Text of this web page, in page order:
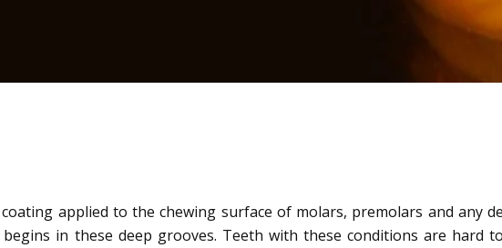
applied to the chewing surface of molars, premolars and any
in these deep grooves. Teeth with these conditions are hard